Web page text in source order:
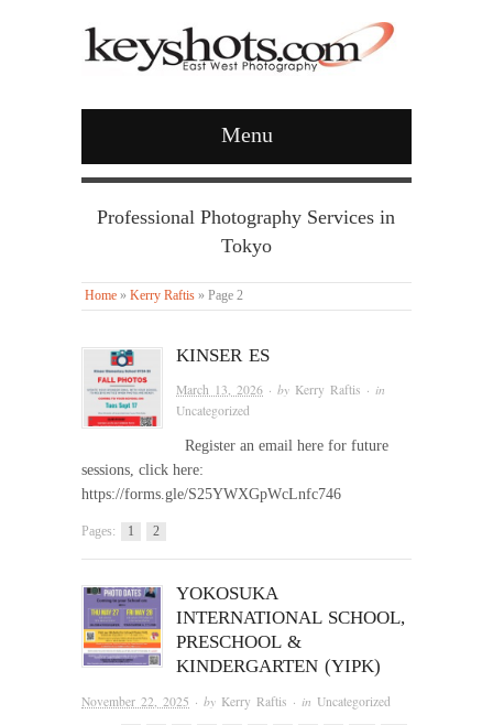
Menu
Professional Photography Services in
Tokyo
Home » Kerry Raftis » Page 2
KINSER ES
March 13, 2026 · by Kerry Raftis · in
Uncategorized
Register an email here for future
sessions, click here:
https://forms.gle/S25YWXGpWcLnfc746
Pages: 1 2
YOKOSUKA
INTERNATIONAL SCHOOL,
PRESCHOOL &
KINDERGARTEN (YIPK)
November 22, 2025 · by Kerry Raftis · in Uncategorized